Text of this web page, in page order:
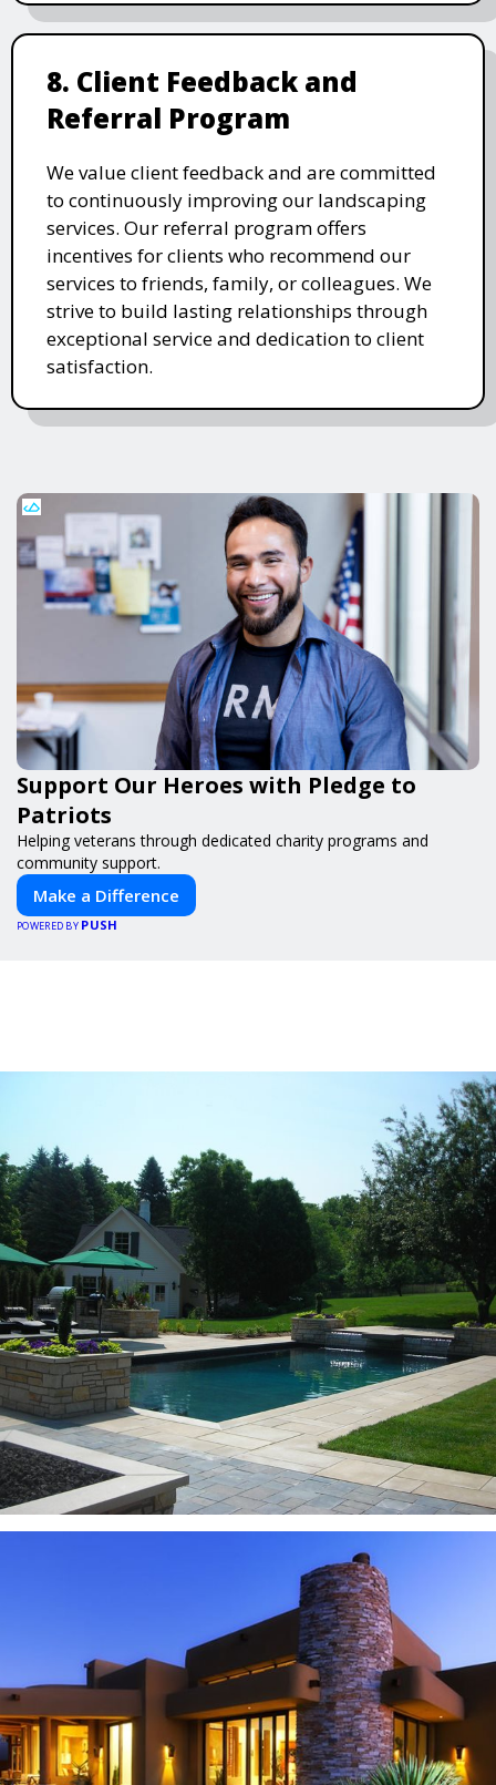
8. Client Feedback and
Referral Program
We value client feedback and are committed
to continuously improving our landscaping
services. Our referral program offers
incentives for clients who recommend our
services to friends, family, or colleagues. We
strive to build lasting relationships through
exceptional service and dedication to client
satisfaction.
Support Our Heroes with Pledge to
Patriots
Helping veterans through dedicated charity programs and
community support.
Make a Difference
POWERED BY PUSH